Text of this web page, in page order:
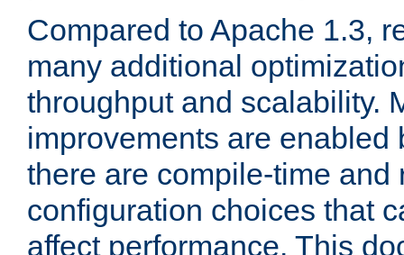
Compared to Apache 1.3,
many additional
throughput and scalability.
improvements are enabled
there are compile-time and
configuration choices that
affect performance. This